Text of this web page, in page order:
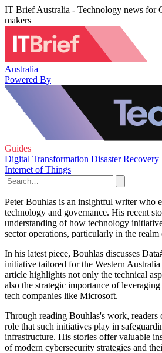
IT Brief Australia - Technology news for
makers
Australia
Powered By
Guides
Digital Transformation Disaster Recovery
Internet of Things
Peter Bouhlas is an insightful writer who
technology and governance. His recent
understanding of how technology
sector operations, particularly in the
In his latest piece, Bouhlas discusses
initiative tailored for the Western
article highlights not only the technical
also the strategic importance of
tech companies like Microsoft.
Through reading Bouhlas's work, readers
role that such initiatives play in
infrastructure. His stories offer valuable
of modern cybersecurity strategies and